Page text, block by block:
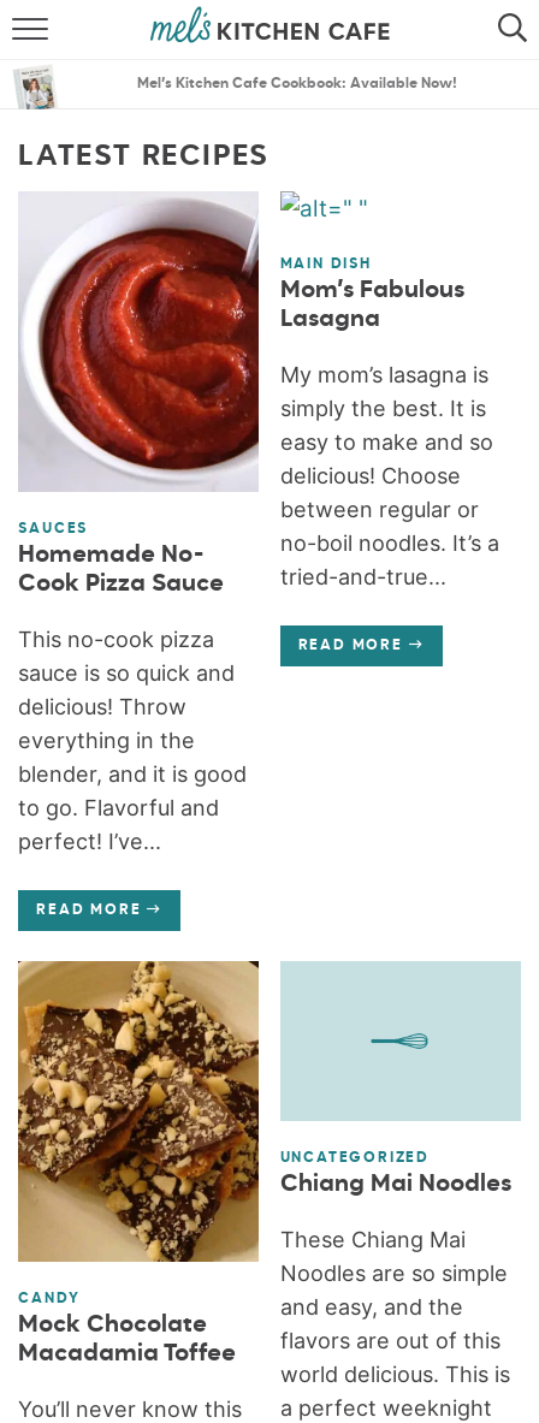
SEARCH
MENU PLANS
Mel’s Kitchen Cafe Cookbook: Available Now!
LATEST RECIPES
SAUCES
Homemade No-
Cook Pizza Sauce
This no-cook pizza
sauce is so quick and
delicious! Throw
everything in the
blender, and it is good
to go. Flavorful and
perfect! I’ve...
READ MORE
MAIN DISH
Mom’s Fabulous
Lasagna
My mom’s lasagna is
simply the best. It is
easy to make and so
delicious! Choose
between regular or
no-boil noodles. It’s a
tried-and-true...
READ MORE
CANDY
Mock Chocolate
Macadamia Toffee
You’ll never know this
UNCATEGORIZED
Chiang Mai Noodles
These Chiang Mai
Noodles are so simple
and easy, and the
flavors are out of this
world delicious. This is
a perfect weeknight